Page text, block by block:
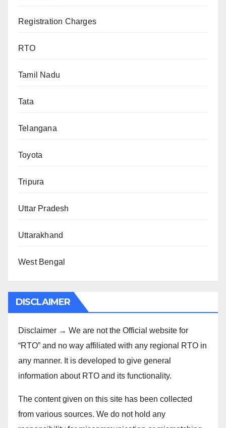
Registration Charges
RTO
Tamil Nadu
Tata
Telangana
Toyota
Tripura
Uttar Pradesh
Uttarakhand
West Bengal
DISCLAIMER
Disclaimer → We are not the Official website for
“RTO” and no way affiliated with any regional RTO in
any manner. It is developed to give general
information about RTO and its functionality.
The content given on this site has been collected
from various sources. We do not hold any